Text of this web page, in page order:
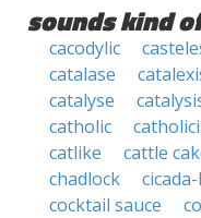
sounds kind
cacodylic
catalase
catalyse
catholic
catlike
cattle
chadlock
cocktail sauce